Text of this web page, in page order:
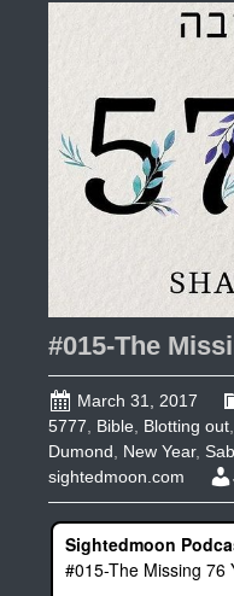
Part
1
#015-The
March 31, 2017
5777
Bible Blotting out
Dumond
New Year,
sightedmoon.com